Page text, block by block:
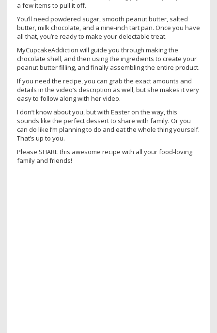
a few items to pull it off.
You’ll need powdered sugar, smooth peanut butter, salted
butter, milk chocolate, and a nine-inch tart pan. Once you have
all that, you’re ready to make your delectable treat.
MyCupcakeAddiction will guide you through making the
chocolate shell, and then using the ingredients to create your
peanut butter filling, and finally assembling the entire product.
If you need the recipe, you can grab the exact amounts and
details in the video’s description as well, but she makes it very
easy to follow along with her video.
I don’t know about you, but with Easter on the way, this
sounds like the perfect dessert to share with family. Or you
can do like I’m planning to do and eat the whole thing yourself.
That’s up to you.
Please SHARE this awesome recipe with all your food-loving
family and friends!